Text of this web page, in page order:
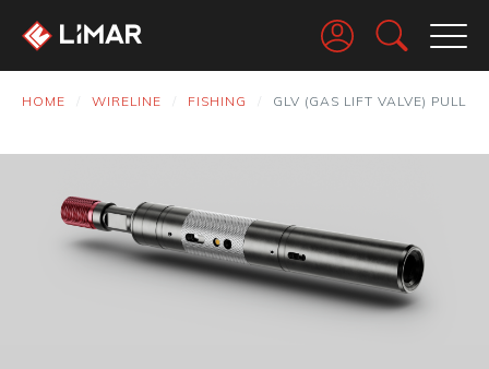
Go
HOME WIRELINE FISHING GLV (GAS LIFT VALVE)